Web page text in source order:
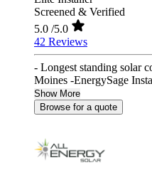
Screened & Verified
5.0 /5.0
42 Reviews
- Longest standing solar
Moines -EnergySage
Show More
Browse for a quote